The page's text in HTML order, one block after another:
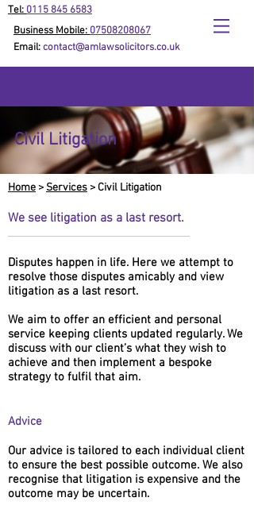
Tel: 0115 845 6583
Business Mobile: 07508208067
Email:contact@amlawsolicitors.co.uk
Civil Litigation
Home > Services > Civil Litigation
We see litigation as a last resort.
Disputes happen in life. Here we attempt to
resolve those disputes amicably and view
litigation as a last resort.
We aim to offer an efficient and personal
service keeping clients updated regularly. We
discuss with our client’s what they wish to
achieve and then implement a bespoke
strategy to fulfil that aim.
Advice
Our advice is tailored to each individual client
to ensure the best possible outcome. We also
recognise that litigation is expensive and the
outcome may be uncertain.